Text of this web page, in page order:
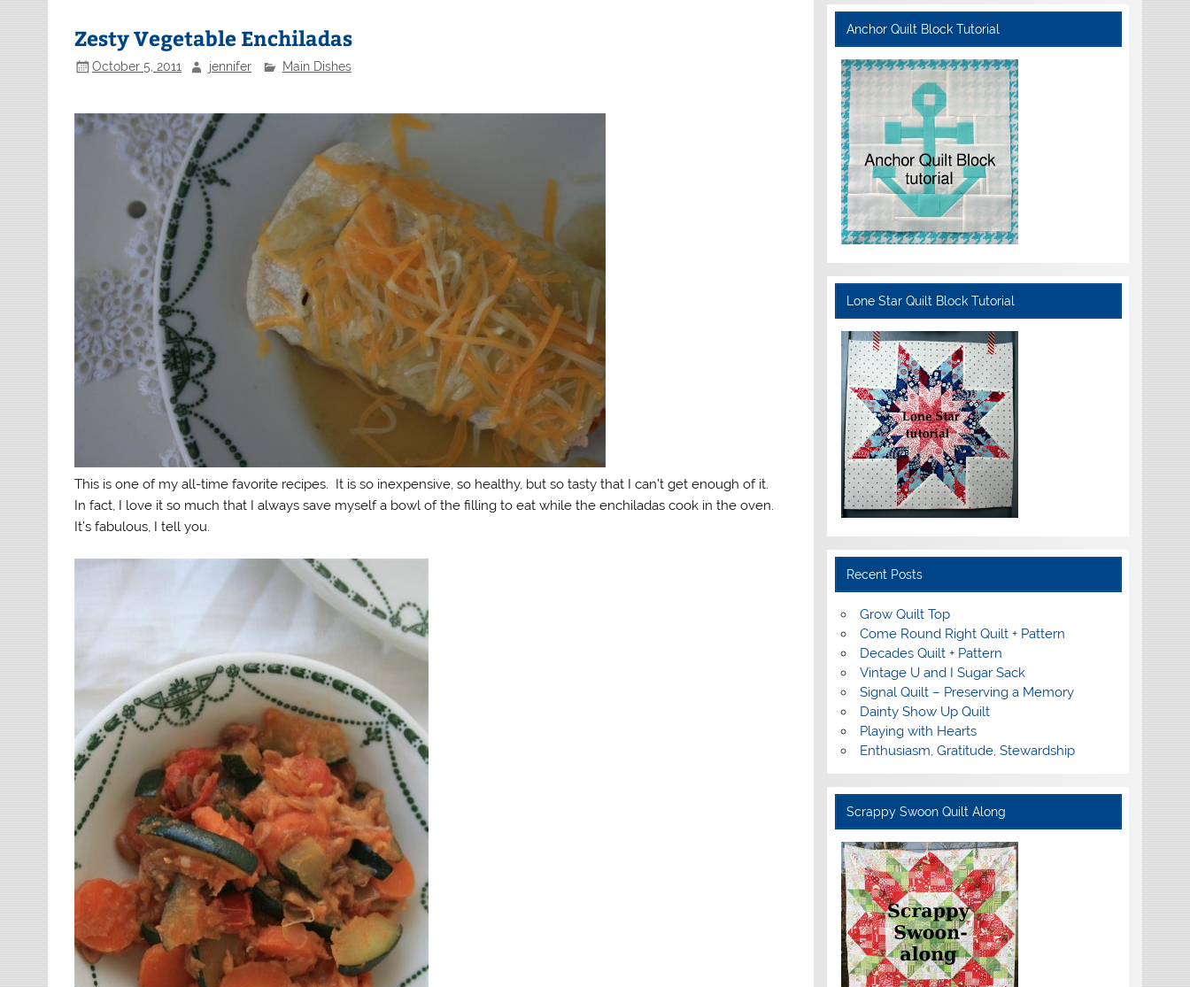
Zesty Vegetable Enchiladas
October 5, 2011 jennifer Main Dishes
This is one of my all-time favorite recipes. It is so inexpensive, so healthy, but so tasty that I can’t get enough of it.
In fact, I love it so much that I always save myself a bowl of the filling to eat while the enchiladas cook in the oven.
It’s fabulous, I tell you.
Anchor Quilt Block Tutorial
Lone Star Quilt Block Tutorial
Recent Posts
Grow Quilt Top
Come Round Right Quilt + Pattern
Decades Quilt + Pattern
Vintage U and I Sugar Sack
Signal Quilt – Preserving a Memory
Dainty Show Up Quilt
Playing with Hearts
Enthusiasm, Gratitude, Stewardship
Scrappy Swoon Quilt Along